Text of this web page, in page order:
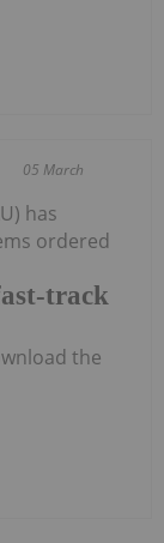
05 March
track
has
ordered
the